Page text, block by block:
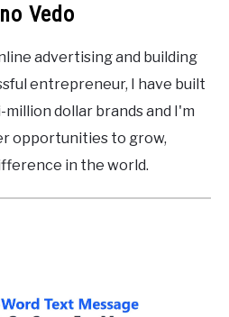
Vedo
advertising and building
entrepreneur, I have built
dollar brands and I'm
opportunities to grow,
in the world.